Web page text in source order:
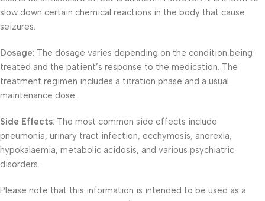
slow down certain chemical reactions in the body that cause
seizures.
Dosage: The dosage varies depending on the condition being
treated and the patient’s response to the medication. The
treatment regimen includes a titration phase and a usual
maintenance dose.
Side Effects: The most common side effects include
pneumonia, urinary tract infection, ecchymosis, anorexia,
hypokalaemia, metabolic acidosis, and various psychiatric
disorders.
Please note that this information is intended to be used as a